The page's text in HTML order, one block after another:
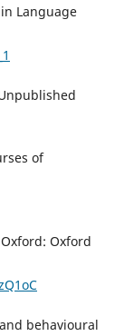
Language
of
Oxford
behavioural